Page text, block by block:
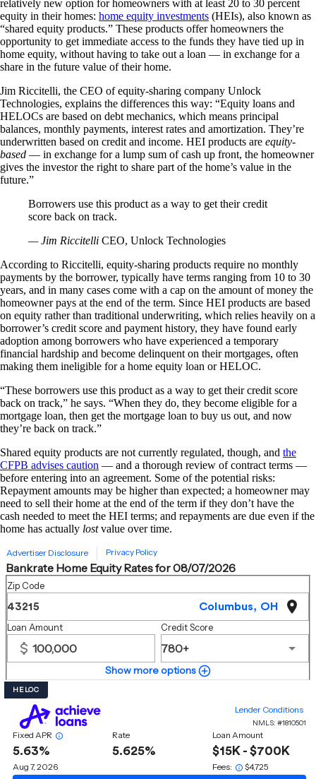
relatively new option for homeowners with at least 20 to 30 percent
equity in their homes: home equity investments (HEIs), also known as
“shared equity products.” These products offer homeowners the
opportunity to get immediate access to the funds they have tied up in
home equity, without having to take out a loan — in exchange for a
share in the future value of their home.
Jim Riccitelli, the CEO of equity-sharing company Unlock
Technologies, explains the differences this way: “Equity loans and
HELOCs are based on debt mechanics, which means principal
balances, monthly payments, interest rates and amortization. They’re
underwritten based on credit and income. HEI products are equity-
based — in exchange for a lump sum of cash up front, the homeowner
gives the investor the right to share part of the home’s value in the
future.”
Borrowers use this product as a way to get their credit
score back on track.
— Jim Riccitelli CEO, Unlock Technologies
According to Riccitelli, equity-sharing products require no monthly
payments by the borrower, typically have terms ranging from 10 to 30
years, and in many cases come with a cap on the amount of money the
homeowner pays at the end of the term. Since HEI products are based
on equity rather than traditional underwriting, which relies heavily on a
borrower’s credit score and payment history, they have found early
adoption among borrowers who have experienced a temporary
financial hardship and become delinquent on their mortgages, often
making them ineligible for a home equity loan or HELOC.
“These borrowers use this product as a way to get their credit score
back on track,” he says. “When they do, they become eligible for a
mortgage loan, then get the mortgage loan to buy us out, and now
they’re back on track.”
Shared equity products are not currently regulated, though, and the
CFPB advises caution — and a thorough review of contract terms —
before entering into an agreement. Some of the potential risks:
Repayment amounts may be higher than expected; a homeowner may
need to sell their home at the end of the term if they don’t have the
cash needed to meet the HEI terms; and repayments are due even if the
home has actually lostvalue over time.